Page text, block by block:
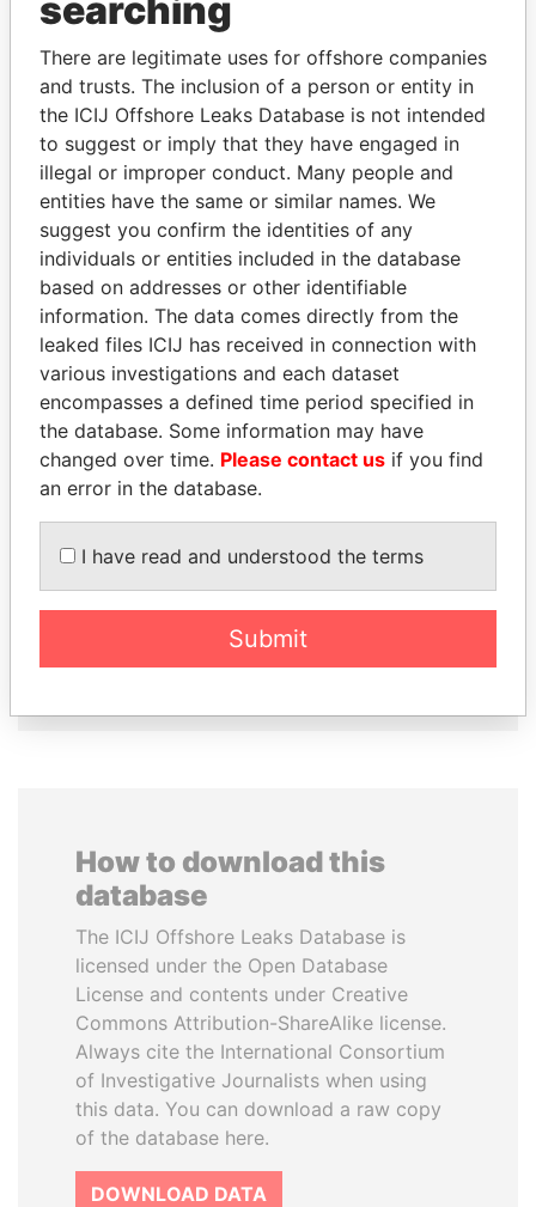
politicians and their relatives and associates.
Pandora
Papers
Paradise
Papers
Panama Papers
SALMAN AL KHALIFA
Former Prime Minister
President
How to download this
database
The ICIJ Offshore Leaks Database is
licensed under the Open Database
License and contents under Creative
Commons Attribution-ShareAlike license.
Always cite the International Consortium
of Investigative Journalists when using
this data. You can download a raw copy
of the database here.
DOWNLOAD DATA
searching
There are legitimate uses for offshore companies
and trusts. The inclusion of a person or entity in
the ICIJ Offshore Leaks Database is not intended
to suggest or imply that they have engaged in
illegal or improper conduct. Many people and
entities have the same or similar names. We
suggest you confirm the identities of any
individuals or entities included in the database
based on addresses or other identifiable
information. The data comes directly from the
leaked files ICIJ has received in connection with
various investigations and each dataset
encompasses a defined time period specified in
the database. Some information may have
changed over time. Please contact us if you find
an error in the database.
I have read and understood the terms
Submit